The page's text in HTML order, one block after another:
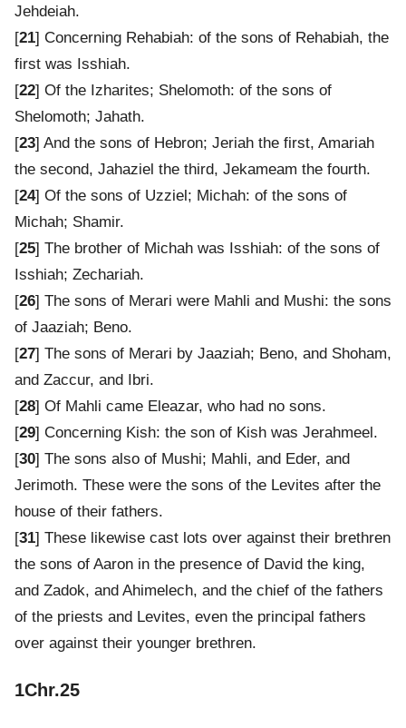
Jehdeiah.
[21] Concerning Rehabiah: of the sons of Rehabiah, the
first was Isshiah.
[22] Of the Izharites; Shelomoth: of the sons of
Shelomoth; Jahath.
[23] And the sons of Hebron; Jeriah the first, Amariah
the second, Jahaziel the third, Jekameam the fourth.
[24] Of the sons of Uzziel; Michah: of the sons of
Michah; Shamir.
[25] The brother of Michah was Isshiah: of the sons of
Isshiah; Zechariah.
[26] The sons of Merari were Mahli and Mushi: the sons
of Jaaziah; Beno.
[27] The sons of Merari by Jaaziah; Beno, and Shoham,
and Zaccur, and Ibri.
[28] Of Mahli came Eleazar, who had no sons.
[29] Concerning Kish: the son of Kish was Jerahmeel.
[30] The sons also of Mushi; Mahli, and Eder, and
Jerimoth. These were the sons of the Levites after the
house of their fathers.
[31] These likewise cast lots over against their brethren
the sons of Aaron in the presence of David the king,
and Zadok, and Ahimelech, and the chief of the fathers
of the priests and Levites, even the principal fathers
over against their younger brethren.
1Chr.25